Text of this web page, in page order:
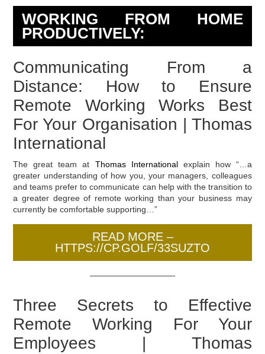
WORKING FROM HOME
PRODUCTIVELY:
Communicating From a
Distance: How to Ensure
Remote Working Works Best
For Your Organisation | Thomas
International
The great team at Thomas Internationalexplain how “…a
greater understanding of how you, your managers, colleagues
and teams prefer to communicate can help with the transition to
a greater degree of remote working than your business may
currently be comfortable supporting…”
READ MORE –
HTTPS://CP.GOLF/33SUZTO
——————————-
Three Secrets to Effective
Remote Working For Your
Employees | Thomas